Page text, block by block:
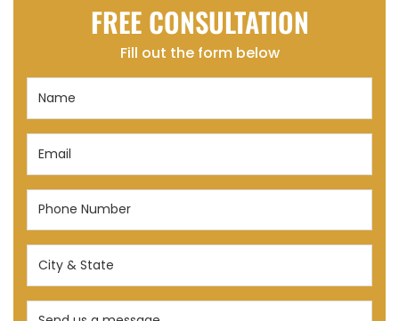
FREE CONSULTATION
Fill out the form below
Email
Phone
(Required)
City
State
Send